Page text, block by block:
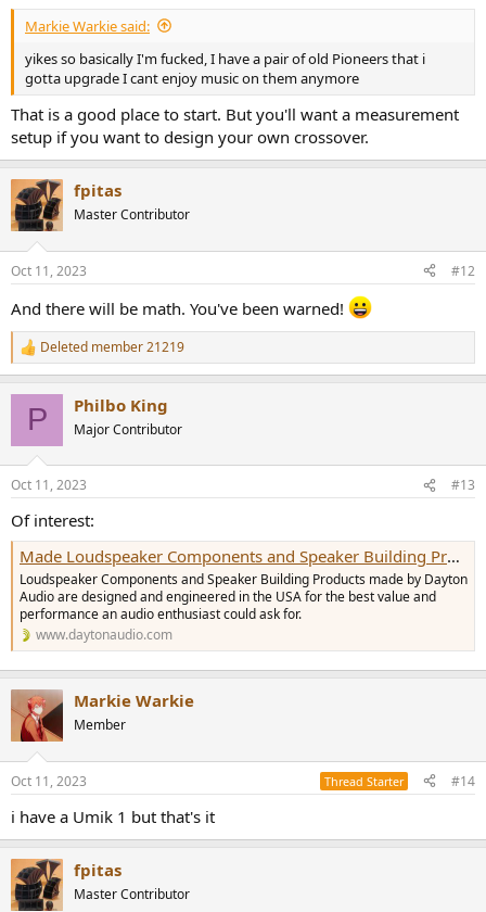
Markie Warkie said:
yikes so basically I'm fucked, I have a pair of old Pioneers that i
gotta upgrade I cant enjoy music on them anymore
That is a good place to start. But you'll want a measurement
setup if you want to design your own crossover.
fpitas
Master Contributor
Oct 11, 2023 #12
And there will be math. You've been warned!
R
e
s
Deleted member 21219
P Philbo King
Major Contributor
Oct 11, 2023 #13
Of interest:
Made Loudspeaker Components and Speaker Building Products
Loudspeaker Components and Speaker Building Products made by Dayton
Audio are designed and engineered in the USA for the best value and
performance an audio enthusiast could ask for.
www.daytonaudio.com
Markie Warkie
Member
Oct 11, 2023 Thread Starter #14
i have a Umik 1 but that's it
fpitas
Master Contributor